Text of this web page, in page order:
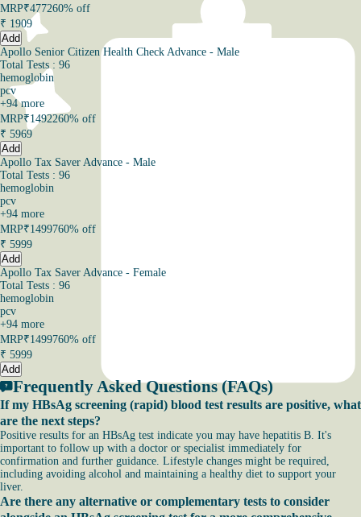
MRP₹477260% off
₹ 1909
Add
Apollo Senior Citizen Health Check Advance - Male
Total Tests : 96
hemoglobin
pcv
+94more
MRP₹1492260% off
₹ 5969
Add
Apollo Tax Saver Advance - Male
Total Tests : 96
hemoglobin
pcv
+94 more
MRP₹1499760% off
₹ 5999
Add
Apollo Tax Saver Advance - Female
Total Tests : 96
hemoglobin
pcv
+94 more
MRP₹1499760% off
₹ 5999
Add
Frequently Asked Questions (FAQs)
If my HBsAg screening (rapid) blood test results are positive, what
are the next steps?
Positive results for an HBsAg test indicate you may have hepatitis B. It's
important to follow up with a doctor or specialist immediately for
confirmation and further guidance. Lifestyle changes might be required,
including avoiding alcohol and maintaining a healthy diet to support your
liver.
Are there any alternative or complementary tests to consider